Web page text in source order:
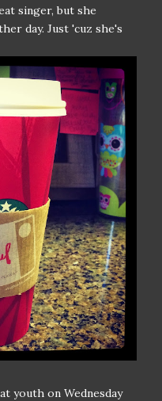
singer, but she
day. Just 'cuz she's
youth on Wednesday